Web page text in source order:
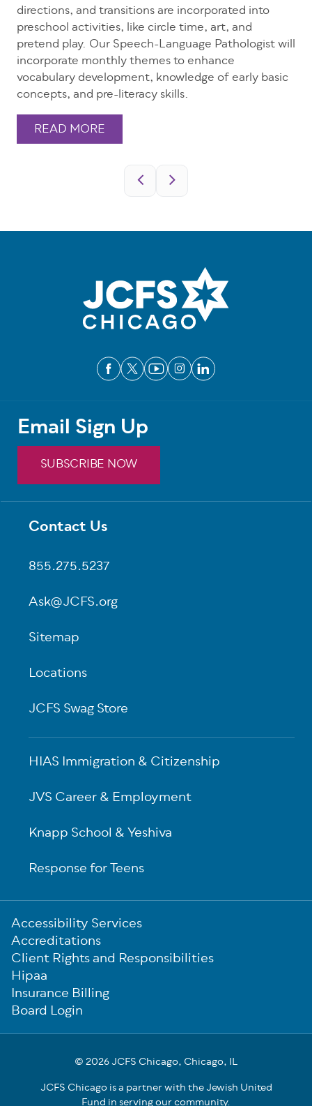
directions, and transitions are incorporated into
preschool activities, like circle time, art, and
pretend play. Our Speech-Language Pathologist will
incorporate monthly themes to enhance
vocabulary development, knowledge of early basic
concepts, and pre-literacy skills.
READ MORE
Footer
Contact Us
855.275.5237
Ask@JCFS.org
Sitemap
Locations
JCFS Swag Store
HIAS Immigration & Citizenship
JVS Career & Employment
Knapp School & Yeshiva
Response for Teens
Email Sign Up
SUBSCRIBE NOW
Sub-
Footer
Accessibility Services
Accreditations
Client Rights and Responsibilities
Hipaa
Insurance Billing
Board Login
© 2026 JCFS Chicago, Chicago, IL
JCFS Chicago is a partner with the Jewish United